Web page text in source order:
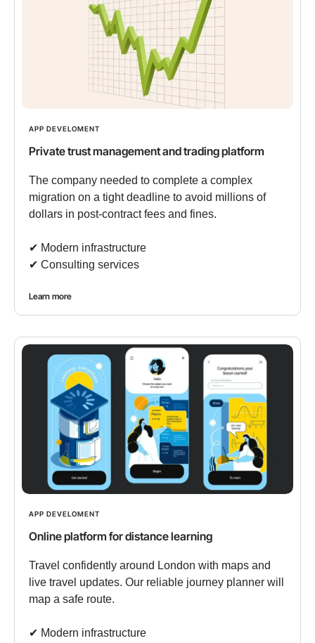
APP DEVELOMENT
Private trust management and trading platform
The company needed to complete a complex
migration on a tight deadline to avoid millions of
dollars in post-contract fees and fines.
✔︎ Modern infrastructure
✔︎ Consulting services
Learn more
APP DEVELOMENT
Online platform for distance learning
Travel confidently around London with maps and
live travel updates. Our reliable journey planner will
map a safe route.
✔︎ Modern infrastructure